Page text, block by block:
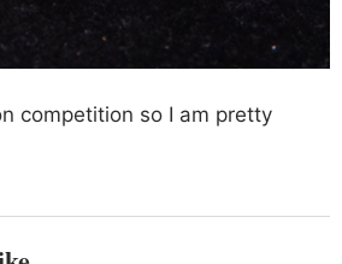
competition so I am pretty